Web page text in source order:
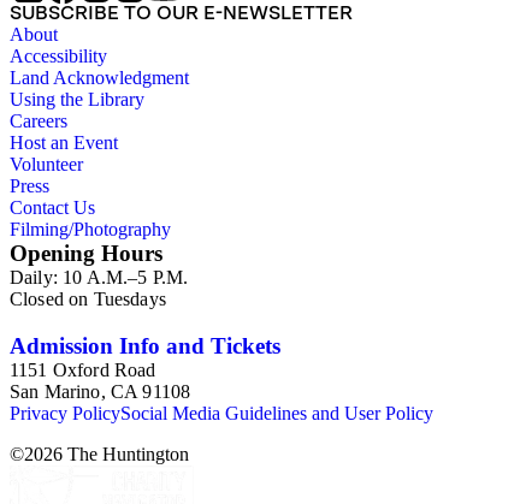
SUBSCRIBE TO OUR E-NEWSLETTER
About
Accessibility
Land Acknowledgment
Using the Library
Careers
Host an Event
Volunteer
Press
Contact Us
Filming/Photography
Opening Hours
Daily: 10 A.M.–5 P.M.
Closed on Tuesdays
Admission Info and Tickets
1151 Oxford Road
San Marino, CA 91108
Privacy PolicySocial Media Guidelines and User Policy
©2026 The Huntington